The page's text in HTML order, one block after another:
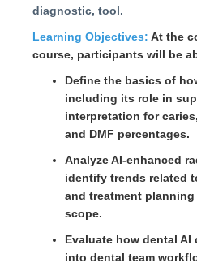
diagnostic, tool.
Learning Objectives: At the
course, participants will be
Define the basics of
including its role in
interpretation for
and DMF percentages.
Analyze AI-enhanced
identify trends related
and treatment
scope.
Evaluate how dental
into dental team